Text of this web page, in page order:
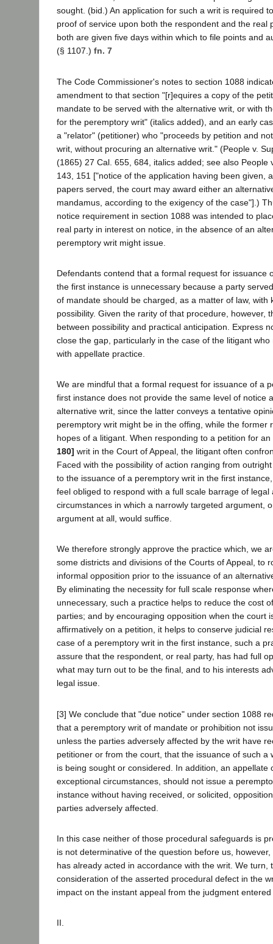
sought. (bid.) An application for such a writ is required
proof of service upon both the respondent and the real
both are given five days within which to file points and
(§ 1107.) fn. 7
The Code Commissioner's notes to section 1088
amendment to that section "[r]equires a copy of the
mandate to be served with the alternative writ, or with
for the peremptory writ" (italics added), and an early
a "relator" (petitioner) who "proceeds by petition and
writ, without procuring an alternative writ." (People v.
(1865) 27 Cal. 655, 684, italics added; see also People
143, 151 ["notice of the application having been given,
papers served, the court may award either an
mandamus, according to the exigency of the case"].)
notice requirement in section 1088 was intended to
real party in interest on notice, in the absence of an
peremptory writ might issue.
Defendants contend that a formal request for issuance
the first instance is unnecessary because a party
of mandate should be charged, as a matter of law, with
possibility. Given the rarity of that procedure, however,
between possibility and practical anticipation. Express
close the gap, particularly in the case of the litigant
with appellate practice.
We are mindful that a formal request for issuance of a
first instance does not provide the same level of notice
alternative writ, since the latter conveys a tentative
peremptory writ might be in the offing, while the former
hopes of a litigant. When responding to a petition for
180] writ in the Court of Appeal, the litigant often
Faced with the possibility of action ranging from
to the issuance of a peremptory writ in the first
feel obliged to respond with a full scale barrage of legal
circumstances in which a narrowly targeted argument,
argument at all, would suffice.
We therefore strongly approve the practice which, we
some districts and divisions of the Courts of Appeal, to
informal opposition prior to the issuance of an
By eliminating the necessity for full scale response
unnecessary, such a practice helps to reduce the cost
parties; and by encouraging opposition when the court
affirmatively on a petition, it helps to conserve judicial
case of a peremptory writ in the first instance, such a
assure that the respondent, or real party, has had full
what may turn out to be the final, and to his interests
legal issue.
[3] We conclude that "due notice" under section 1088
that a peremptory writ of mandate or prohibition not
unless the parties adversely affected by the writ have
petitioner or from the court, that the issuance of such a
is being sought or considered. In addition, an appellate
exceptional circumstances, should not issue a
instance without having received, or solicited,
parties adversely affected.
In this case neither of those procedural safeguards is
is not determinative of the question before us,
has already acted in accordance with the writ. We turn,
consideration of the asserted procedural defect in the
impact on the instant appeal from the judgment
II.